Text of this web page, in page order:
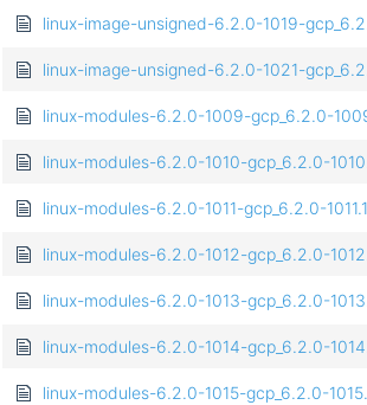
linux-image-unsigned-6.2.0-1019-
linux-image-unsigned-6.2.0-1021-
linux-modules-6.2.0-1009-gcp_6.2.0-
linux-modules-6.2.0-1010-gcp_6.2.0-
linux-modules-6.2.0-1011-gcp_6.2.0-
linux-modules-6.2.0-1012-gcp_6.2.0-
linux-modules-6.2.0-1013-gcp_6.2.0-
linux-modules-6.2.0-1014-gcp_6.2.0-
linux-modules-6.2.0-1015-gcp_6.2.0-